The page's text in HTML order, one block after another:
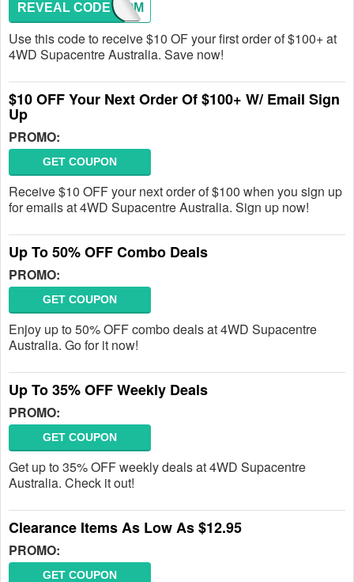
WELCOM
REVEAL CODE
Use this code to receive $10 OF your first order of $100+ at
4WD Supacentre Australia. Save now!
$10 OFF Your Next Order Of $100+ W/ Email Sign
Up
PROMO:
GET COUPON
Receive $10 OFF your next order of $100 when you sign up
for emails at 4WD Supacentre Australia. Sign up now!
Up To 50% OFF Combo Deals
PROMO:
GET COUPON
Enjoy up to 50% OFF combo deals at 4WD Supacentre
Australia. Go for it now!
Up To 35% OFF Weekly Deals
PROMO:
GET COUPON
Get up to 35% OFF weekly deals at 4WD Supacentre
Australia. Check it out!
Clearance Items As Low As $12.95
PROMO:
GET COUPON